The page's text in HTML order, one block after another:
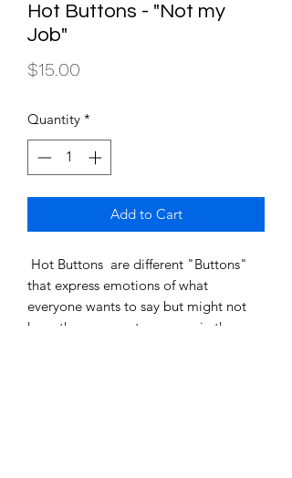
Hot Buttons - "Not my
Job"
$15.00
Quantity *
Add to Cart
Hot Buttons are different "Buttons"
that express emotions of what
everyone wants to say but might not
have the courage to express in the